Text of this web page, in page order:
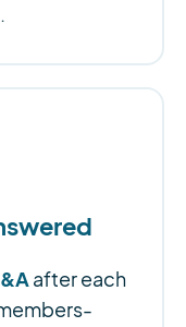
.
after each